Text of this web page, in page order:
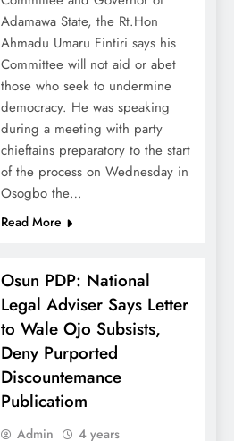
Adamawa State, the Rt.Hon
Ahmadu Umaru Fintiri says his
Committee will not aid or abet
those who seek to undermine
democracy. He was speaking
during a meeting with party
chieftains preparatory to the start
of the process on Wednesday in
Osogbo the…
Read More
Osun PDP: National
Legal Adviser Says Letter
to Wale Ojo Subsists,
Deny Purported
Discountemance
Publicatiom
Admin
4 years